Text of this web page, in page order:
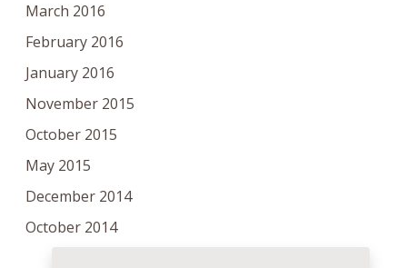
March 2016
February 2016
January 2016
November 2015
October 2015
May 2015
December 2014
October 2014